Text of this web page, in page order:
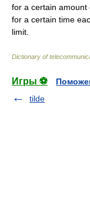
for a certain amount
for a certain time
limit.
Dictionary of
Игры ⚽
tilde